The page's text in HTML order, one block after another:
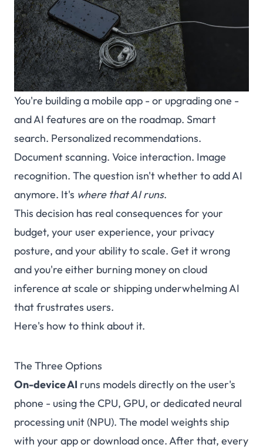
You're building a mobile app - or upgrading one -
and AI features are on the roadmap. Smart
search. Personalized recommendations.
Document scanning. Voice interaction. Image
recognition. The question isn't whether to add AI
anymore. It's where that AI runs.
This decision has real consequences for your
budget, your user experience, your privacy
posture, and your ability to scale. Get it wrong
and you're either burning money on cloud
inference at scale or shipping underwhelming AI
that frustrates users.
Here's how to think about it.
The Three Options
On-device AI runs models directly on the user's
phone - using the CPU, GPU, or dedicated neural
processing unit (NPU). The model weights ship
with your app or download once. After that, every